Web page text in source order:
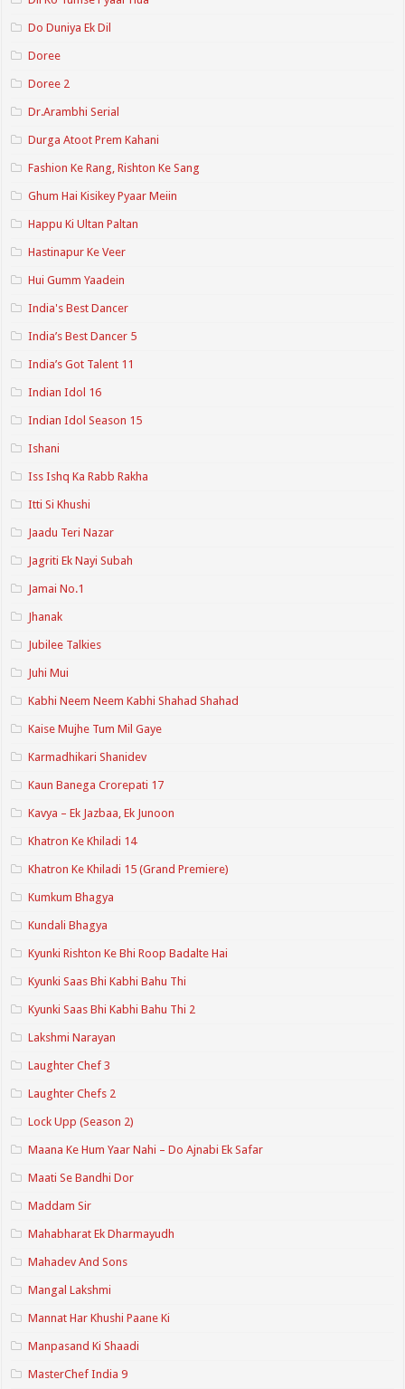
Do Duniya Ek Dil
Doree
Doree 2
Dr.Arambhi Serial
Durga Atoot Prem Kahani
Fashion Ke Rang, Rishton Ke Sang
Ghum Hai Kisikey Pyaar Meiin
Happu Ki Ultan Paltan
Hastinapur Ke Veer
Hui Gumm Yaadein
India's Best Dancer
India’s Best Dancer 5
India’s Got Talent 11
Indian Idol 16
Indian Idol Season 15
Ishani
Iss Ishq Ka Rabb Rakha
Itti Si Khushi
Jaadu Teri Nazar
Jagriti Ek Nayi Subah
Jamai No.1
Jhanak
Jubilee Talkies
Juhi Mui
Kabhi Neem Neem Kabhi Shahad Shahad
Kaise Mujhe Tum Mil Gaye
Karmadhikari Shanidev
Kaun Banega Crorepati 17
Kavya – Ek Jazbaa, Ek Junoon
Khatron Ke Khiladi 14
Khatron Ke Khiladi 15 (Grand Premiere)
Kumkum Bhagya
Kundali Bhagya
Kyunki Rishton Ke Bhi Roop Badalte Hai
Kyunki Saas Bhi Kabhi Bahu Thi
Kyunki Saas Bhi Kabhi Bahu Thi 2
Lakshmi Narayan
Laughter Chef 3
Laughter Chefs 2
Lock Upp (Season 2)
Maana Ke Hum Yaar Nahi – Do Ajnabi Ek Safar
Maati Se Bandhi Dor
Maddam Sir
Mahabharat Ek Dharmayudh
Mahadev And Sons
Mangal Lakshmi
Mannat Har Khushi Paane Ki
Manpasand Ki Shaadi
MasterChef India 9